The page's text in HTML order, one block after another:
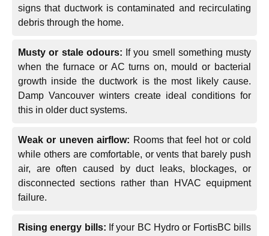
signs that ductwork is contaminated and recirculating
debris through the home.
Musty or stale odours: If you smell something musty
when the furnace or AC turns on, mould or bacterial
growth inside the ductwork is the most likely cause.
Damp Vancouver winters create ideal conditions for
this in older duct systems.
Weak or uneven airflow: Rooms that feel hot or cold
while others are comfortable, or vents that barely push
air, are often caused by duct leaks, blockages, or
disconnected sections rather than HVAC equipment
failure.
Rising energy bills: If your BC Hydro or FortisBC bills